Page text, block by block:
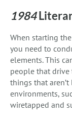
1984
When starting
you need to
elements. This
people that drive
things that
environments,
wiretapped and